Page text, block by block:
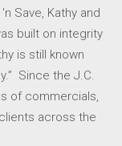
Save, Kathy and
built on integrity
is still known
Since the J.C.
of commercials,
across the